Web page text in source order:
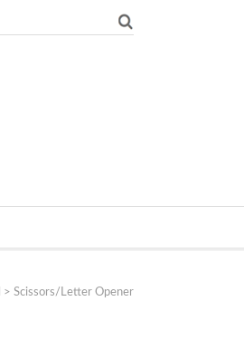
> Scissors/Letter Opener